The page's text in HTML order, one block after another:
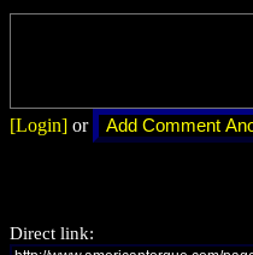
[Login] or
Direct link: